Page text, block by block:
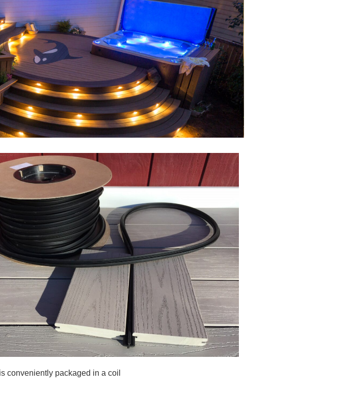
conveniently packaged in a coil